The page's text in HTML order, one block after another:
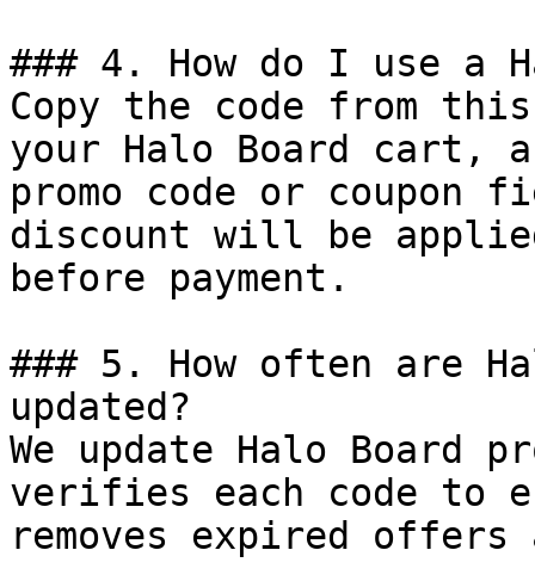
### 4. How do I use a
Copy the code from
your Halo Board cart,
promo code or coupon
discount will be
before payment.
### 5. How often are
updated?
We update Halo Board
verifies each code to
removes expired